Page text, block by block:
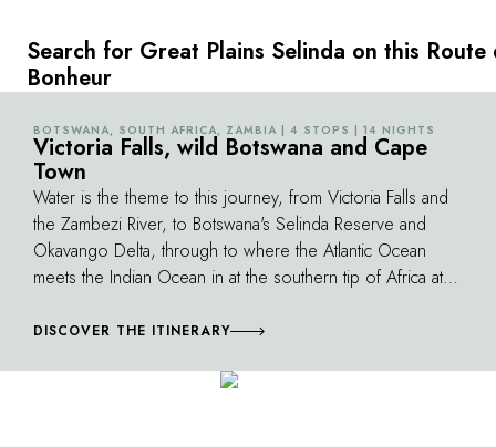
Search for Great Plains Selinda on this Route
Bonheur
BOTSWANA, SOUTH AFRICA, ZAMBIA | 4 STOPS | 14 NIGHTS
Victoria Falls, wild Botswana and Cape
Town
Water is the theme to this journey, from Victoria Falls and
the Zambezi River, to Botswana's Selinda Reserve and
Okavango Delta, through to where the Atlantic Ocean
meets the Indian Ocean in at the southern tip of Africa at
other than Cape Town; which is hip and has plenty of
DISCOVER THE ITINERARY
remote land still exist, land untouched by
human hands. Land where silence prevails
along with the deep roar of lions and the cry
Reserve lies in the Selinda Spillway, which
weaves its way east, linking the far reaches of
the Okavango Delta in the south with the
Linyanti and Chobe water systems in the east.
from your
African wild
African
equipment,
downloaded
departure.
of high-quality